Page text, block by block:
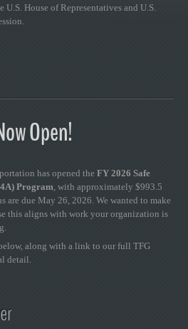
U.S. House of Representatives and U.S.
Open!
has opened the FY 2026 Safe
Program, with approximately $993.5
due May 26, 2026. We wanted to make
this aligns with work your organization is
along with a link to our full TFG
detail.